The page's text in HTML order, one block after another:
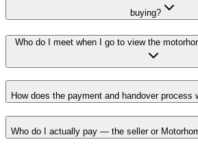
buying?
Who do I meet when I go to view the
How does the payment and handover process
Who do I actually pay — the seller or